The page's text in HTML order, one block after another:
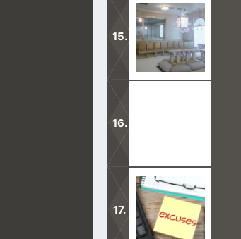
Mormon families are
In this second
The Father is Spirit,
truth.